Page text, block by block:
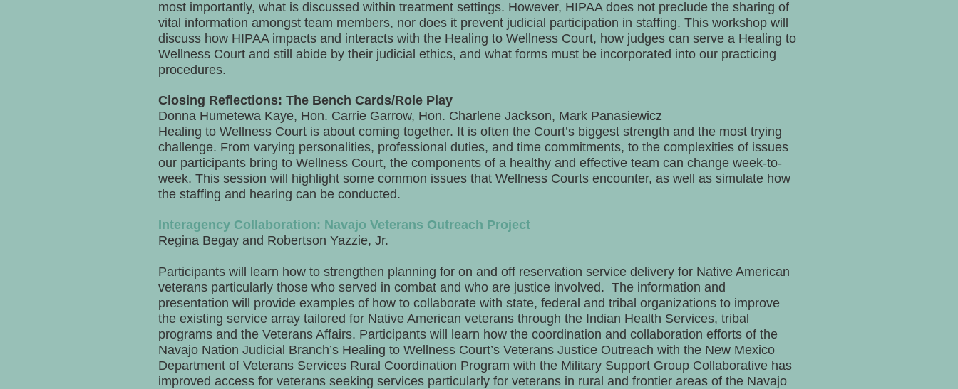
most importantly, what is discussed within treatment settings. However, HIPAA does not preclude the sharing of
vital information amongst team members, nor does it prevent judicial participation in staffing. This workshop will
discuss how HIPAA impacts and interacts with the Healing to Wellness Court, how judges can serve a Healing to
Wellness Court and still abide by their judicial ethics, and what forms must be incorporated into our practicing
procedures.
Closing Reflections: The Bench Cards/Role Play
Donna Humetewa Kaye, Hon. Carrie Garrow, Hon. Charlene Jackson, Mark Panasiewicz
Healing to Wellness Court is about coming together. It is often the Court’s biggest strength and the most trying
challenge. From varying personalities, professional duties, and time commitments, to the complexities of issues
our participants bring to Wellness Court, the components of a healthy and effective team can change week-to-
week. This session will highlight some common issues that Wellness Courts encounter, as well as simulate how
the staffing and hearing can be conducted.
Interagency Collaboration: Navajo Veterans Outreach Project
Regina Begay and Robertson Yazzie, Jr.
Participants will learn how to strengthen planning for on and off reservation service delivery for Native American
veterans particularly those who served in combat and who are justice involved. The information and
presentation will provide examples of how to collaborate with state, federal and tribal organizations to improve
the existing service array tailored for Native American veterans through the Indian Health Services, tribal
programs and the Veterans Affairs. Participants will learn how the coordination and collaboration efforts of the
Navajo Nation Judicial Branch’s Healing to Wellness Court’s Veterans Justice Outreach with the New Mexico
Department of Veterans Services Rural Coordination Program with the Military Support Group Collaborative has
improved access for veterans seeking services particularly for veterans in rural and frontier areas of the Navajo